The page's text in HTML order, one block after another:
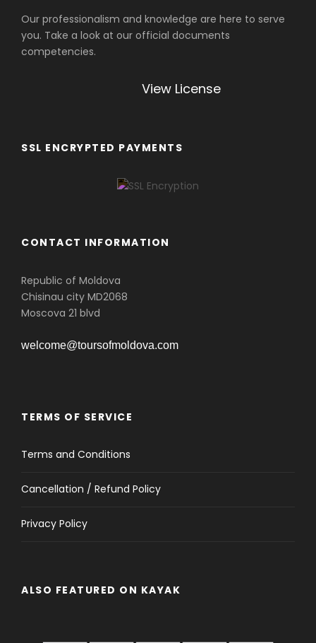
Our professionalism and knowledge are here to serve
you. Take a look at our official documents
competencies.
View License
SSL ENCRYPTED PAYMENTS
CONTACT INFORMATION
Republic of Moldova
Chisinau city MD2068
Moscova 21 blvd
welcome@toursofmoldova.com
TERMS OF SERVICE
Terms and Conditions
Cancellation / Refund Policy
Privacy Policy
ALSO FEATURED ON KAYAK